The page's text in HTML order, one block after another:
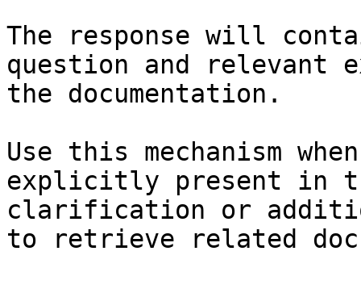
The response will
question and relevant
the documentation.
Use this mechanism
explicitly present in
clarification or